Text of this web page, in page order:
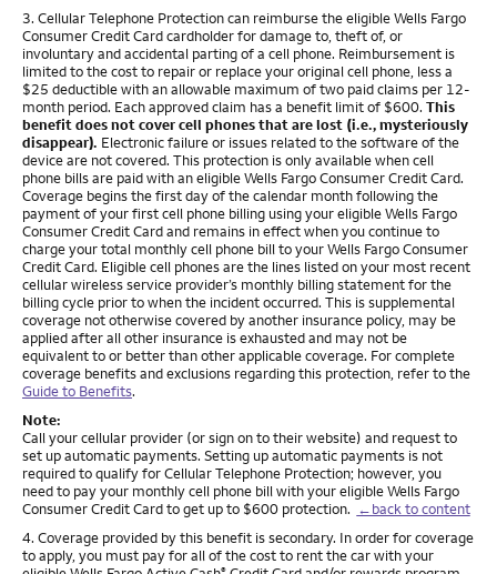
Footnote
3. Cellular Telephone Protection can reimburse the eligible Wells Fargo
Consumer Credit Card cardholder for damage to, theft of, or
involuntary and accidental parting of a cell phone. Reimbursement is
limited to the cost to repair or replace your original cell phone, less a
$25 deductible with an allowable maximum of two paid claims per 12-
month period. Each approved claim has a benefit limit of $600. This
benefit does not cover cell phones that are lost (i.e., mysteriously
disappear). Electronic failure or issues related to the software of the
device are not covered. This protection is only available when cell
phone bills are paid with an eligible Wells Fargo Consumer Credit Card.
Coverage begins the first day of the calendar month following the
payment of your first cell phone billing using your eligible Wells Fargo
Consumer Credit Card and remains in effect when you continue to
charge your total monthly cell phone bill to your Wells Fargo Consumer
Credit Card. Eligible cell phones are the lines listed on your most recent
cellular wireless service provider’s monthly billing statement for the
billing cycle prior to when the incident occurred. This is supplemental
coverage not otherwise covered by another insurance policy, may be
applied after all other insurance is exhausted and may not be
equivalent to or better than other applicable coverage. For complete
coverage benefits and exclusions regarding this protection, refer to the
Guide to Benefits.
Note:
Call your cellular provider (or sign on to their website) and request to
set up automatic payments. Setting up automatic payments is not
required to qualify for Cellular Telephone Protection; however, you
need to pay your monthly cell phone bill with your eligible Wells Fargo
Consumer Credit Card to get up to $600 protection. ←back to content
Footnote
4. Coverage provided by this benefit is secondary. In order for coverage
to apply, you must pay for all of the cost to rent the car with your
®